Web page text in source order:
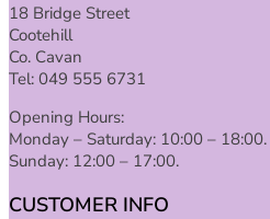
18 Bridge Street
Cootehill
Co. Cavan
Tel: 049 555 6731
Opening Hours:
Monday – Saturday: 10:00 – 18:00.
Sunday: 12:00 – 17:00.
CUSTOMER INFO